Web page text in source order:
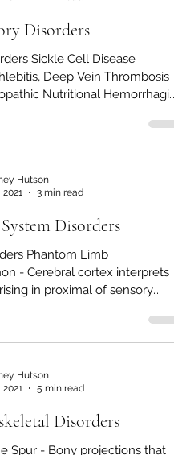
Hutson
2021
1 min read
Disorders
Sickle Cell Disease
Nutritional Hemorrhagic
Hutson
2021
3 min read
Disorders
Phantom Limb
in proximal of sensory
previously...
2021
5 min read